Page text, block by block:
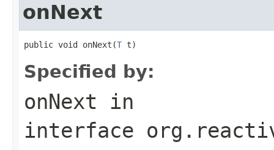
onNext
public void onNext(T t)
Specified by:
onNext in
interface